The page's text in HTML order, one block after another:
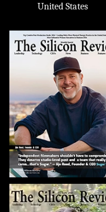
United States